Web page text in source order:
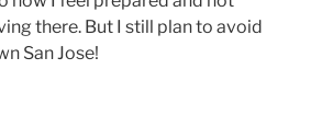
there. But I still plan to avoid
San Jose!